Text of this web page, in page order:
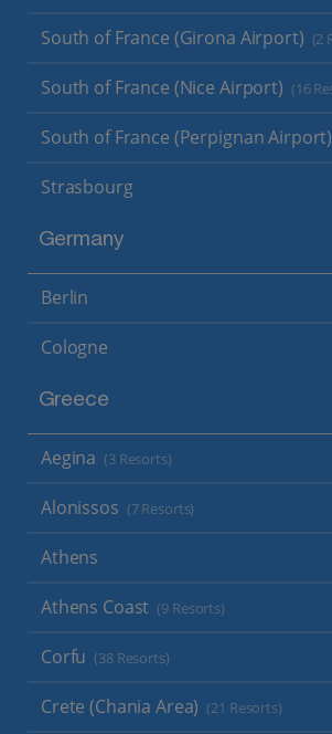
South of France (Girona Airport) (2
South of France (Nice Airport) (16
South of France (Perpignan Airport)
Strasbourg
Germany
Berlin
Cologne
Greece
Aegina (3 Resorts)
Alonissos (7 Resorts)
Athens
Athens Coast (9 Resorts)
Corfu (38 Resorts)
Crete (Chania Area) (21 Resorts)